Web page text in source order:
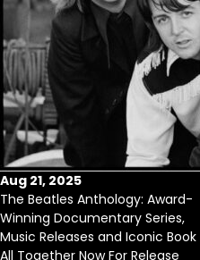
Aug 21, 2025
The Beatles Anthology: Award-
Winning Documentary Series,
Music Releases and Iconic Book
All Together Now For Release